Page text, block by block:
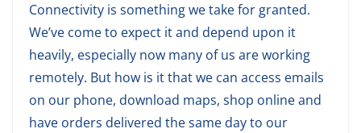
Connectivity is something we take for granted.
We’ve come to expect it and depend upon it
heavily, especially now many of us are working
remotely. But how is it that we can access emails
on our phone, download maps, shop online and
have orders delivered the same day to our